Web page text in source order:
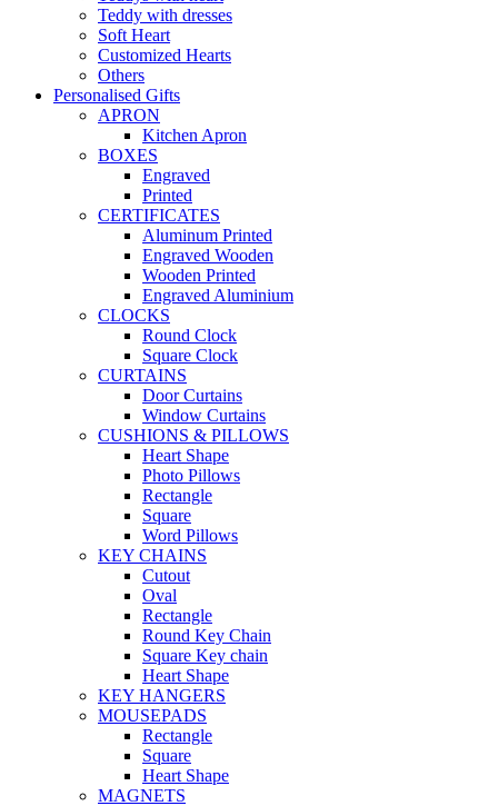
Teddy with dresses
Soft Heart
Customized Hearts
Others
Personalised Gifts
APRON
Kitchen Apron
BOXES
Engraved
Printed
CERTIFICATES
Aluminum Printed
Engraved Wooden
Wooden Printed
Engraved Aluminium
CLOCKS
Round Clock
Square Clock
CURTAINS
Door Curtains
Window Curtains
CUSHIONS & PILLOWS
Heart Shape
Photo Pillows
Rectangle
Square
Word Pillows
KEY CHAINS
Cutout
Oval
Rectangle
Round Key Chain
Square Key chain
Heart Shape
KEY HANGERS
MOUSEPADS
Rectangle
Square
Heart Shape
MAGNETS